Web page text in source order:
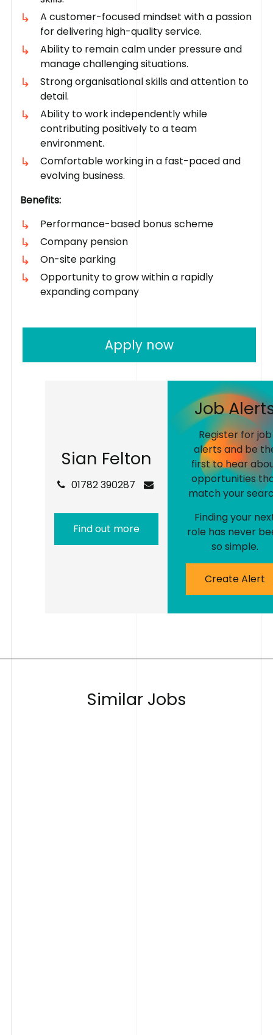
A customer-focused mindset with a passion
for delivering high-quality service.
Ability to remain calm under pressure and
manage challenging situations.
Strong organisational skills and attention to
detail.
Ability to work independently while
contributing positively to a team
environment.
Comfortable working in a fast-paced and
evolving business.
Benefits:
Performance-based bonus scheme
Company pension
On-site parking
Opportunity to grow within a rapidly
expanding company
Apply now
Sian Felton
01782 390287
Find out more
JobAlert
Register for job
alerts and be
first to hear
opportunities
match your
Finding your
role has never
so simple.
Create Alert
Similar Jobs